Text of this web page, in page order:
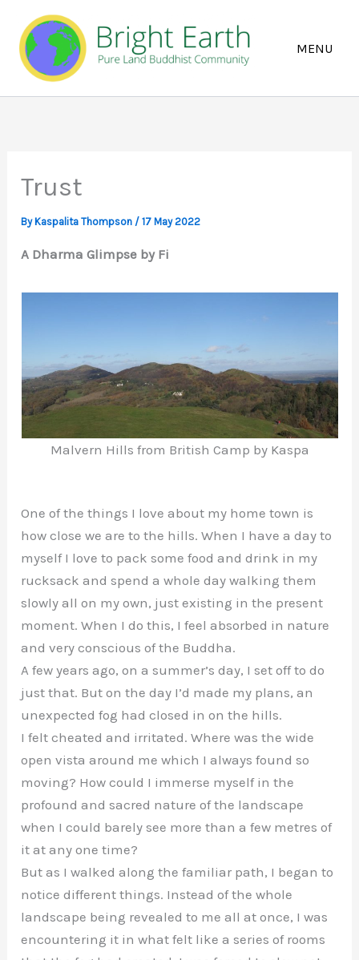
content
Trust
ByKaspalita Thompson /17 May 2022
A Dharma Glimpse by Fi
Malvern Hills from British Camp by Kaspa
One of the things I love about my home town is
how close we are to the hills. When I have a day to
myself I love to pack some food and drink in my
rucksack and spend a whole day walking them
slowly all on my own, just existing in the present
moment. When I do this, I feel absorbed in nature
and very conscious of the Buddha.
A few years ago, on a summer’s day, I set off to do
just that. But on the day I’d made my plans, an
unexpected fog had closed in on the hills.
I felt cheated and irritated. Where was the wide
open vista around me which I always found so
moving? How could I immerse myself in the
profound and sacred nature of the landscape
when I could barely see more than a few metres of
it at any one time?
But as I walked along the familiar path, I began to
notice different things. Instead of the whole
landscape being revealed to me all at once, I was
encountering it in what felt like a series of rooms